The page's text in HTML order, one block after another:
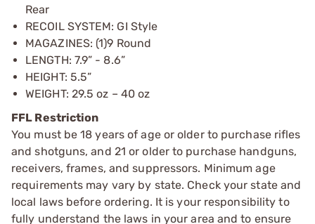
Rear
RECOIL SYSTEM: GI Style
MAGAZINES: (1)9 Round
LENGTH: 7.9” - 8.6”
HEIGHT: 5.5”
WEIGHT: 29.5 oz – 40 oz
FFL Restriction
You must be 18 years of age or older to purchase rifles
and shotguns, and 21 or older to purchase handguns,
receivers, frames, and suppressors. Minimum age
requirements may vary by state. Check your state and
local laws before ordering. It is your responsibility to
fully understand the laws in your area and to ensure